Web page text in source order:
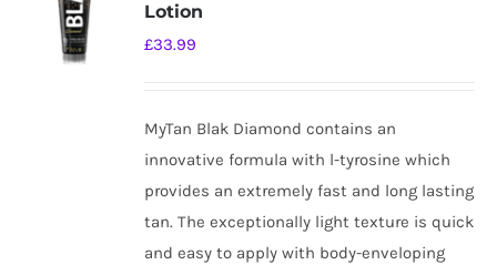
Lotion
£33.99
MyTan Blak Diamond contains an
innovative formula with l-tyrosine which
provides an extremely fast and long lasting
tan. The exceptionally light texture is quick
and easy to apply with body-enveloping